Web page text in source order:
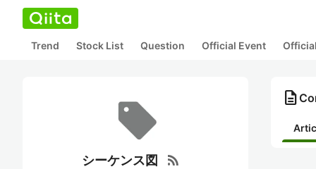
Trend Stock List Question Official Event
シーケンス図 rss_feed
description